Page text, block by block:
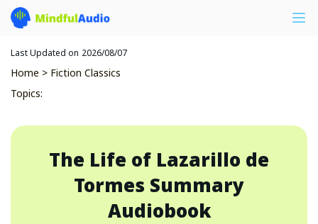
Last Updated on 2026/08/07
Home > Fiction Classics
Topics:
The Life of Lazarillo de
Tormes Summary
Audiobook